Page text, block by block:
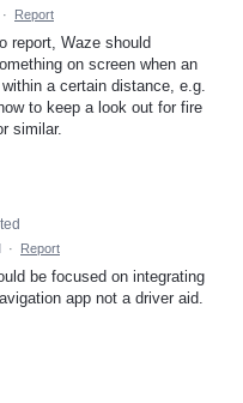
· Report
report, Waze should
on screen when an
a certain distance, e.g.
to keep a look out for fire
similar.
· Report
be focused on integrating
app not a driver aid.